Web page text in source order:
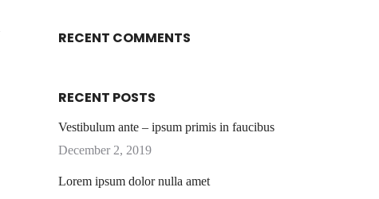
RECENT COMMENTS
RECENT POSTS
Vestibulum ante – ipsum primis in faucibus
December 2, 2019
Lorem ipsum dolor nulla amet